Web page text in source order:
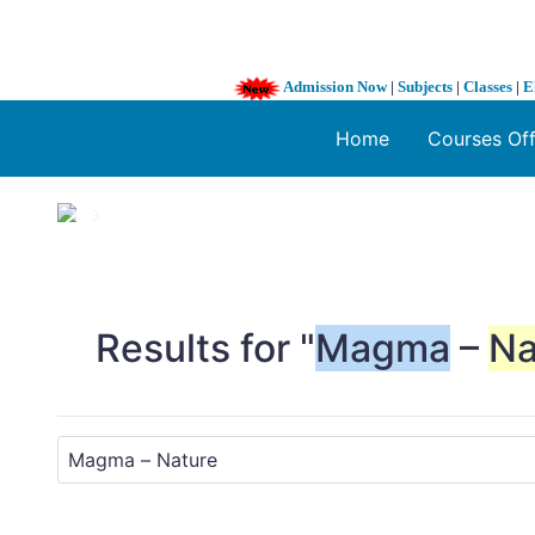
Admission Now| Subjects | Classes |
Home Courses
1 / 3
Results for "Magma –